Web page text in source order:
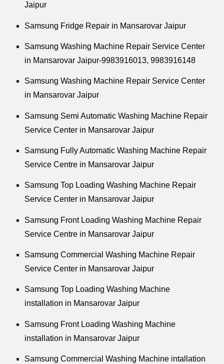
Jaipur
Samsung Fridge Repair in Mansarovar Jaipur
Samsung Washing Machine Repair Service Center
in Mansarovar Jaipur-9983916013, 9983916148
Samsung Washing Machine Repair Service Center
in Mansarovar Jaipur
Samsung Semi Automatic Washing Machine Repair
Service Center in Mansarovar Jaipur
Samsung Fully Automatic Washing Machine Repair
Service Centre in Mansarovar Jaipur
Samsung Top Loading Washing Machine Repair
Service Center in Mansarovar Jaipur
Samsung Front Loading Washing Machine Repair
Service Centre in Mansarovar Jaipur
Samsung Commercial Washing Machine Repair
Service Center in Mansarovar Jaipur
Samsung Top Loading Washing Machine
installation in Mansarovar Jaipur
Samsung Front Loading Washing Machine
installation in Mansarovar Jaipur
Samsung Commercial Washing Machine intallation